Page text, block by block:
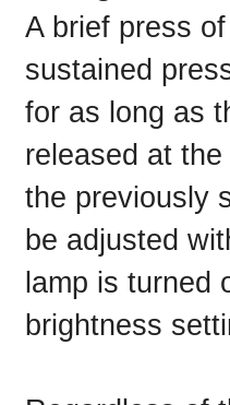
A brief press
sustained
for as long as
released at
the previously
be adjusted
lamp is turned
brightness